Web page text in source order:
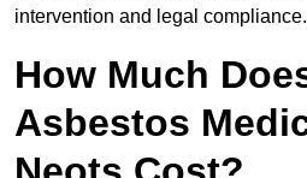
intervention and legal compliance.
How Much
Asbestos